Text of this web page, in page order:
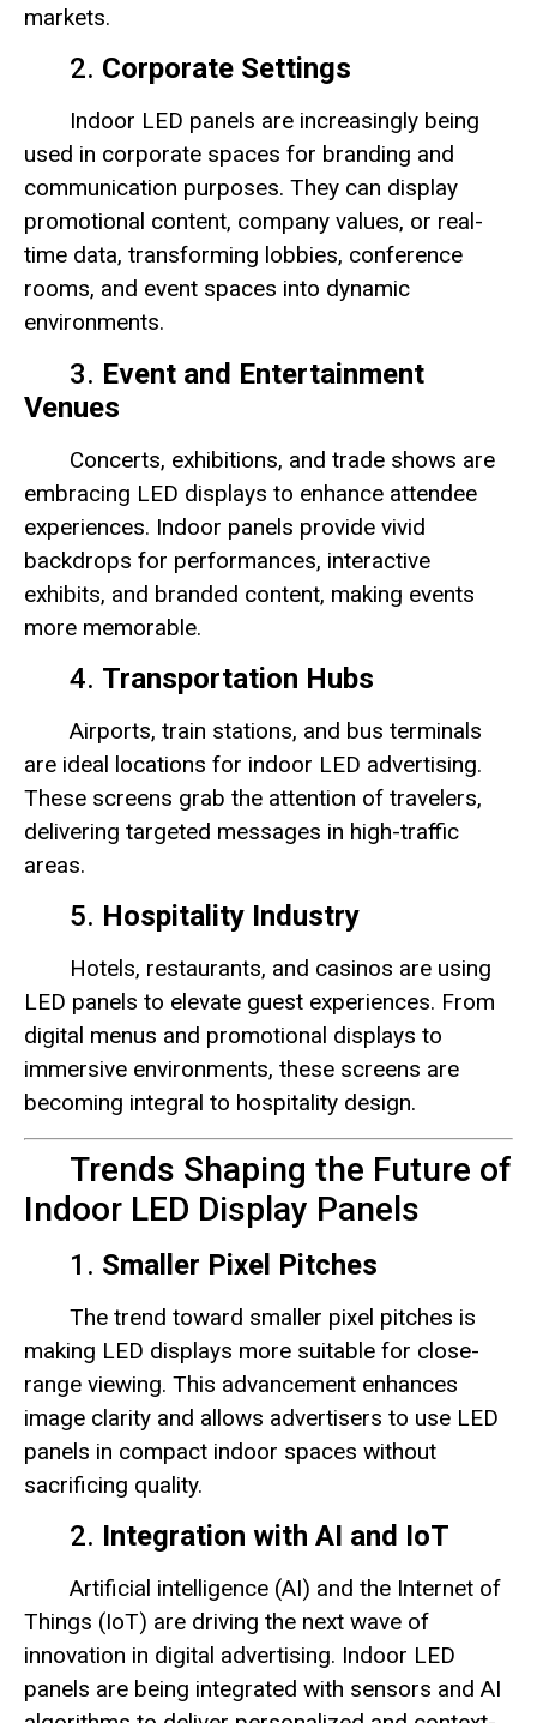
markets.
2. Corporate Settings
Indoor LED panels are increasingly being
used in corporate spaces for branding and
communication purposes. They can display
promotional content, company values, or real-
time data, transforming lobbies, conference
rooms, and event spaces into dynamic
environments.
3. Event and Entertainment
Venues
Concerts, exhibitions, and trade shows are
embracing LED displays to enhance attendee
experiences. Indoor panels provide vivid
backdrops for performances, interactive
exhibits, and branded content, making events
more memorable.
4. Transportation Hubs
Airports, train stations, and bus terminals
are ideal locations for indoor LED advertising.
These screens grab the attention of travelers,
delivering targeted messages in high-traffic
areas.
5. Hospitality Industry
Hotels, restaurants, and casinos are using
LED panels to elevate guest experiences. From
digital menus and promotional displays to
immersive environments, these screens are
becoming integral to hospitality design.
Trends Shaping the Future of
Indoor LED Display Panels
1. Smaller Pixel Pitches
The trend toward smaller pixel pitches is
making LED displays more suitable for close-
range viewing. This advancement enhances
image clarity and allows advertisers to use LED
panels in compact indoor spaces without
sacrificing quality.
2. Integration with AI and IoT
Artificial intelligence (AI) and the Internet of
Things (IoT) are driving the next wave of
innovation in digital advertising. Indoor LED
panels are being integrated with sensors and AI